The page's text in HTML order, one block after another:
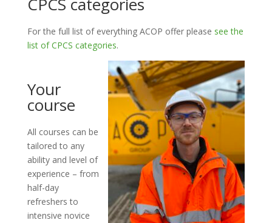
For the full list of everything ACOP offer please see the
list of CPCS categories.
Your
course
All courses can be
tailored to any
ability and level of
experience – from
half-day
refreshers to
intensive novice